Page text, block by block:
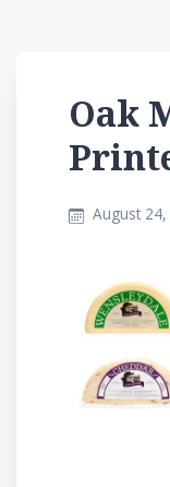
Oak
August